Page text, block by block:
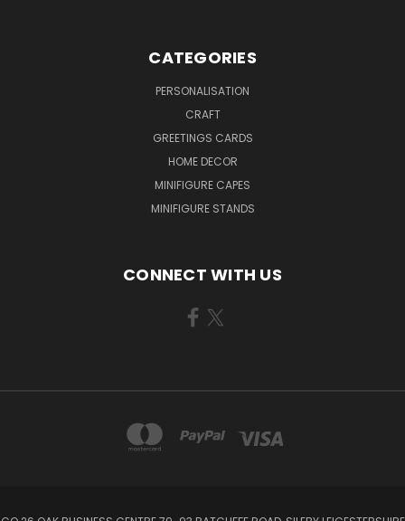
CATEGORIES
PERSONALISATION
CRAFT
GREETINGS CARDS
HOME DECOR
MINIFIGURE CAPES
MINIFIGURE STANDS
CONNECT WITH US